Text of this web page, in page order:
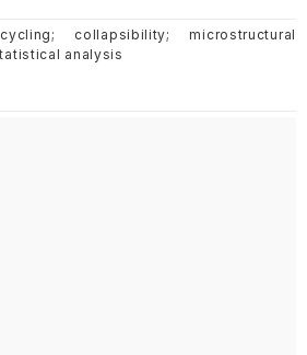
collapsibility; microstructural
analysis